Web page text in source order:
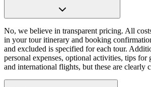
No, we believe in transparent pricing. All
in your tour itinerary and booking
and excluded is specified for each tour.
personal expenses, optional activities, tips for
and international flights, but these are clearly